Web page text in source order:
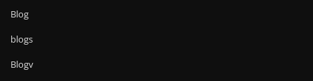
Blog
blogs
Blogv